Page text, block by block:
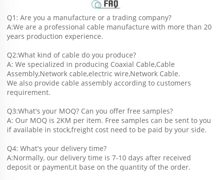
Q1: Are you a manufacture or a trading company?
A:We are a professional cable manufacture with more than 20
years production experience.
Q2:What kind of cable do you produce?
A: We specialized in producing Coaxial Cable,Cable
Assembly,Network cable,electric wire,Network Cable.
We also provide cable assembly according to customers
requirement.
Q3:What's your MOQ? Can you offer free samples?
A: Our MOQ is 2KM per item. Free samples can be sent to you
if available in stock,freight cost need to be paid by your side.
Q4: What's your delivery time?
A:Normally, our delivery time is 7-10 days after received
deposit or payment,it base on the quantity of the order.